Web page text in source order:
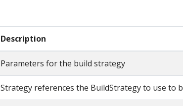
Description
Parameters for the build strategy
Strategy references the BuildStrategy to use to